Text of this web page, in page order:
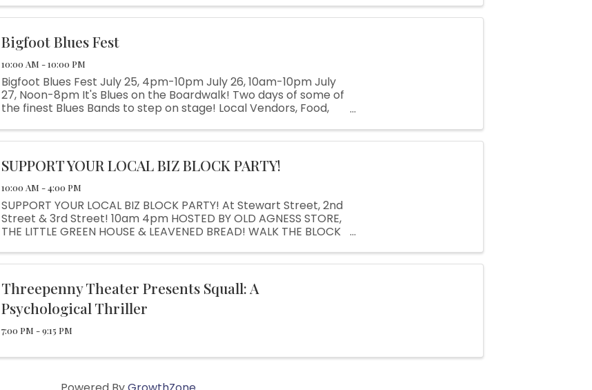
Bigfoot Blues Fest
10:00 AM - 10:00 PM
Bigfoot Blues Fest July 25, 4pm-10pm July 26, 10am-10pm July
27, Noon-8pm It's Blues on the Boardwalk! Two days of some of
the finest Blues Bands to step on stage! Local Vendors, Food,
everyone!
SUPPORT YOUR LOCAL BIZ BLOCK PARTY!
10:00 AM - 4:00 PM
SUPPORT YOUR LOCAL BIZ BLOCK PARTY! At Stewart Street, 2nd
Street & 3rd Street! 10am 4pm HOSTED BY OLD AGNESS STORE,
THE LITTLE GREEN HOUSE & LEAVENED BREAD! WALK THE BLOCK
Vendors! Local Foods! Kids ...
Threepenny Theater Presents Squall: A
Psychological Thriller
7:00 PM - 9:15 PM